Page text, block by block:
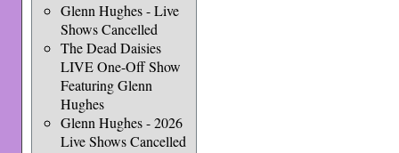
Glenn Hughes - Live
Shows Cancelled
The Dead Daisies
LIVE One-Off Show
Featuring Glenn
Hughes
Glenn Hughes - 2026
Live Shows Cancelled